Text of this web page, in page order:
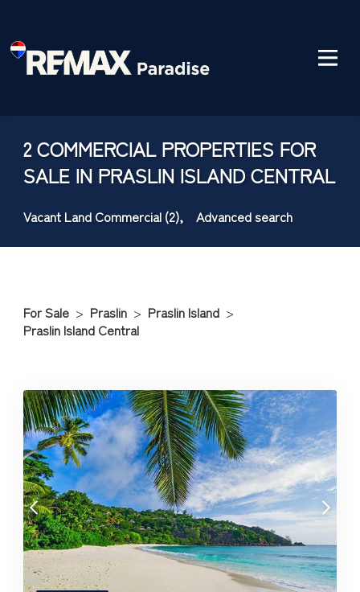
2 COMMERCIAL PROPERTIES FOR
SALE IN PRASLIN ISLAND CENTRAL
Vacant Land Commercial (2), Advanced search
For Sale > Praslin > Praslin Island >
Praslin Island Central